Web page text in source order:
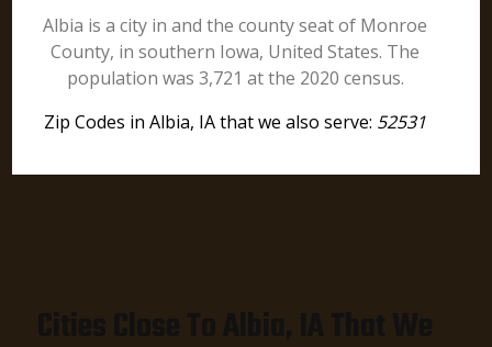
Albia is a city in and the county seat of Monroe
County, in southern Iowa, United States. The
population was 3,721 at the 2020 census.
Zip Codes in Albia, IA that we also serve: 52531